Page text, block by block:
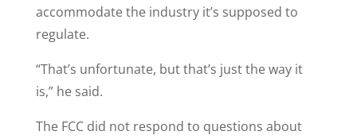
accommodate the industry it’s supposed to
regulate.
“That’s unfortunate, but that’s just the way it
is,” he said.
The FCC did not respond to questions about